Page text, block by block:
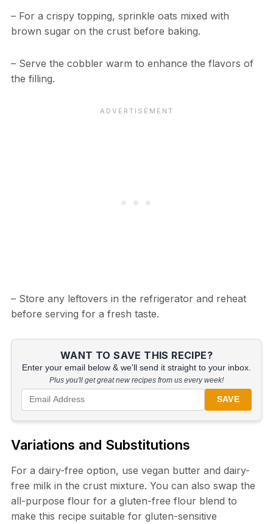
– For a crispy topping, sprinkle oats mixed with
brown sugar on the crust before baking.
– Serve the cobbler warm to enhance the flavors of
the filling.
– Store any leftovers in the refrigerator and reheat
before serving for a fresh taste.
WANT TO SAVE THIS RECIPE?
Enter your email below & we'll send it straight to your inbox.
Plus you'll get great new recipes from us every week!
SAVE
Variations and Substitutions
For a dairy-free option, use vegan butter and dairy-
free milk in the crust mixture. You can also swap the
all-purpose flour for a gluten-free flour blend to
make this recipe suitable for gluten-sensitive